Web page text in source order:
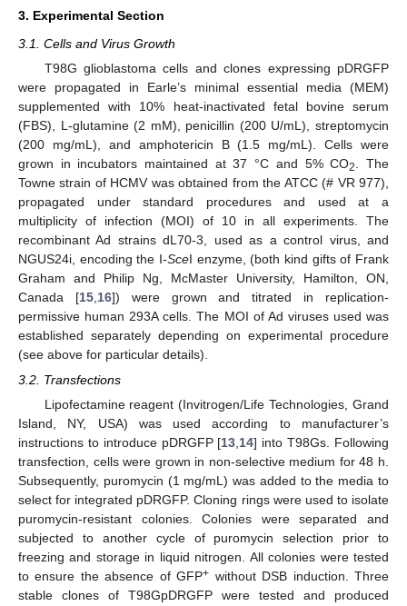
3. Experimental Section
3.1. Cells and Virus Growth
T98G glioblastoma cells and clones expressing pDRGFP
were propagated in Earle’s minimal essential media (MEM)
supplemented with 10% heat-inactivated fetal bovine serum
(FBS), L‑glutamine (2 mM), penicillin (200 U/mL), streptomycin
(200 mg/mL), and amphotericin B (1.5 mg/mL). Cells were
grown in incubators maintained at 37 °C and 5% CO2
. The
Towne strain of HCMV was obtained from the ATCC (# VR 977),
propagated under standard procedures and used at a
multiplicity of infection (MOI) of 10 in all experiments. The
recombinant Ad strains dL70-3, used as a control virus, and
NGUS24i, encoding the I-SceI enzyme, (both kind gifts of Frank
Graham and Philip Ng, McMaster University, Hamilton, ON,
Canada [15, 16]) were grown and titrated in replication-
permissive human 293A cells. The MOI of Ad viruses used was
established separately depending on experimental procedure
(see above for particular details).
3.2. Transfections
Lipofectamine reagent (Invitrogen/Life Technologies, Grand
Island, NY, USA) was used according to manufacturer’s
instructions to introduce pDRGFP [13,14] into T98Gs. Following
transfection, cells were grown in non-selective medium for 48 h.
Subsequently, puromycin (1 mg/mL) was added to the media to
select for integrated pDRGFP. Cloning rings were used to isolate
puromycin-resistant colonies. Colonies were separated and
subjected to another cycle of puromycin selection prior to
freezing and storage in liquid nitrogen. All colonies were tested
to ensure the absence of GFP+ without DSB induction. Three
stable clones of T98GpDRGFP were tested and produced